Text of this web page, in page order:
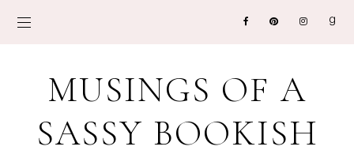
MUSINGS OF A
SASSY BOOKISH